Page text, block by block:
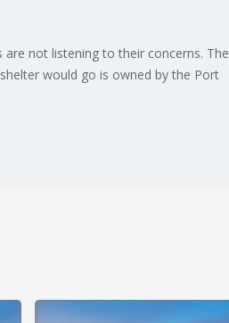
not listening to their concerns. The
would go is owned by the Port